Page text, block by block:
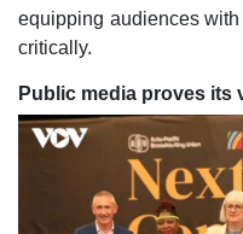
equipping audiences
critically.
Public media proves its